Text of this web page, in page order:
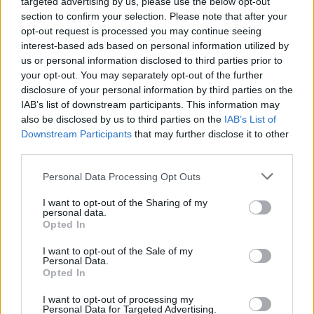
section to confirm your selection. Please note that after your
opt-out request is processed you may continue seeing
interest-based ads based on personal information utilized by
us or personal information disclosed to third parties prior to
your opt-out. You may separately opt-out of the further
disclosure of your personal information by third parties on the
IAB’s list of downstream participants. This information may
also be disclosed by us to third parties on the IAB’s List of
Downstream Participants that may further disclose it to other
Personal Data Processing Opt Outs
I want to opt-out of the Sharing of my
personal data.
Opted In
I want to opt-out of the Sale of my
Personal Data.
Opted In
I want to opt-out of processing my
Personal Data for Targeted Advertising.
across Palenque ladies. These ladies wear colourful
traditional Palenque clothing and sell items (usually
fruits and vegetables) to feed their communities.
While in the days of slavery, these women would
braid the hair of slaves. Because slaves were brought
from different African countries and there was a
language barrier, they would braid the escape route
to Palenque into the hair of slaves. And that is how
they escaped to freedom (Come thru Palenque